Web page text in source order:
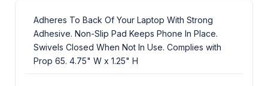
Adheres To Back Of Your Laptop With Strong
Adhesive. Non-Slip Pad Keeps Phone In Place.
Swivels Closed When Not In Use. Complies with
Prop 65. 4.75" W x 1.25" H